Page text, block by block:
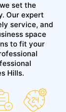
set the
Our expert
service, and
space
to fit your
Hills.